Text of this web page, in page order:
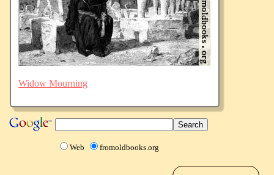
Widow Mourning
Web fromoldbooks.org